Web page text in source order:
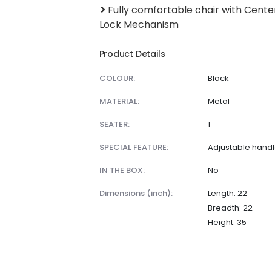
Fully comfortable chair with
Lock Mechanism
Product Details
COLOUR:
Black
MATERIAL:
Metal
SEATER:
1
SPECIAL FEATURE:
Adjustable
IN THE BOX:
No
dimensions (inch):
Length: 22
Breadth: 22
Height: 35